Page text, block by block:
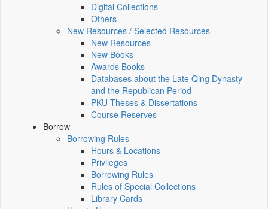
Digital Collections
Others
New Resources / Selected Resources
New Resources
New Books
Awards Books
Databases about the Late Qing Dynasty
and the Republican Period
PKU Theses & Dissertations
Course Reserves
Borrow
Borrowing Rules
Hours & Locations
Privileges
Borrowing Rules
Rules of Special Collections
Library Cards